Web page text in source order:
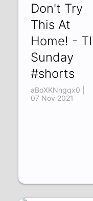
Don't Try
This At
Home! - TI
Sunday
#shorts
aBoXKNngqx0 |
07 Nov 2021